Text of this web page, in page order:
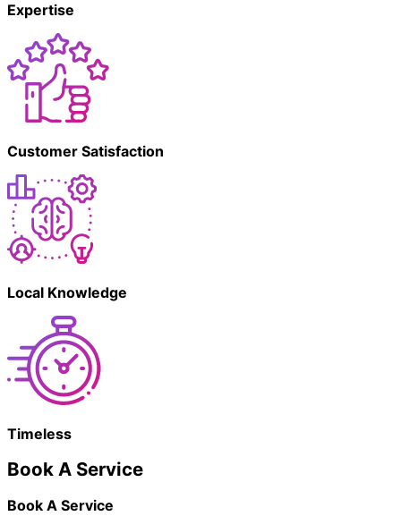
Expertise
Customer Satisfaction
Local Knowledge
Timeless
Book A Service
Book A Service